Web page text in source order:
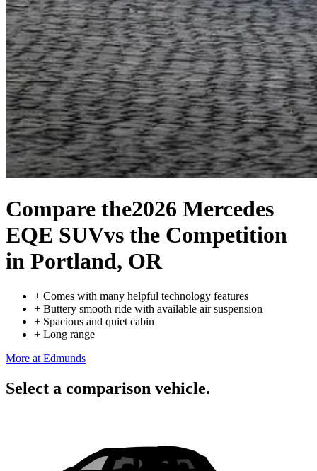
Compare the2026 Mercedes
EQE SUVvs the Competition
in Portland, OR
+ Comes with many helpful technology features
+ Buttery smooth ride with available air suspension
+ Spacious and quiet cabin
+ Long range
More at Edmunds
Select a comparison vehicle.